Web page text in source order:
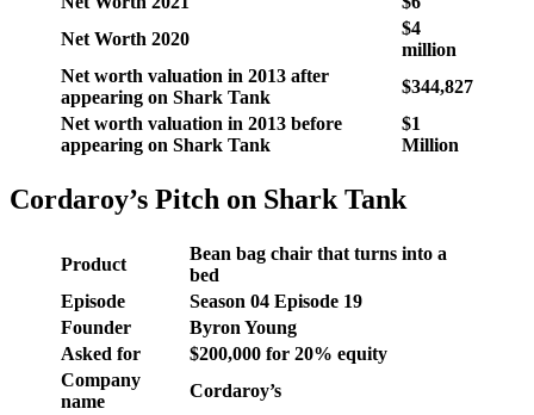
Net Worth 2020
$4
million
Net worth valuation in 2013 after
appearing on Shark Tank
$344,827
Net worth valuation in 2013 before
appearing on Shark Tank
$1
Million
Cordaroy’s Pitch on Shark Tank
Product
Bean bag chair that turns into a
bed
Episode
Season 04 Episode 19
Founder
Byron Young
Asked for
$200,000 for 20% equity
Company
name
Cordaroy’s